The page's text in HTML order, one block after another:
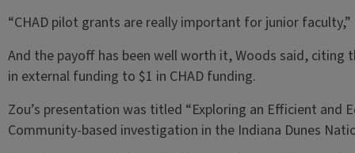
“CHAD pilot grants are really important for junior faculty,”
And the payoff has been well worth it, Woods said, citing
in external funding to $1 in CHAD funding.
Zou’s presentation was titled “Exploring an Efficient and
Community-based investigation in the Indiana Dunes